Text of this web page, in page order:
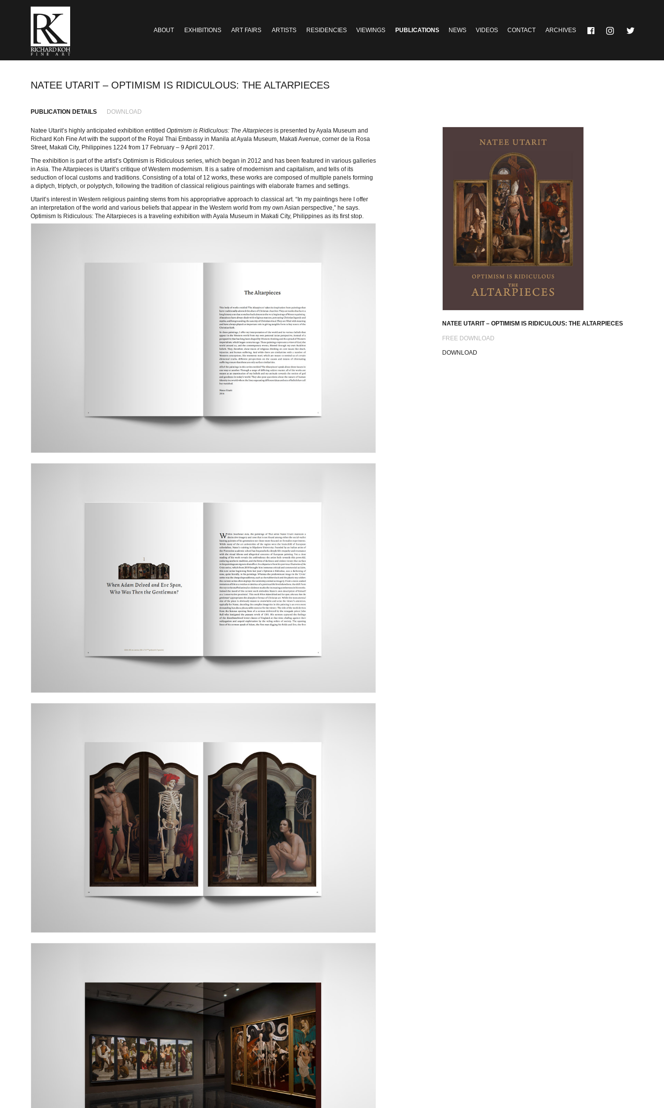
ABOUT EXHIBITIONS ART FAIRS ARTISTS RESIDENCIES VIEWINGS PUBLICATIONS NEWS VIDEOS CONTACT ARCHIVES
NATEE UTARIT – OPTIMISM IS RIDICULOUS: THE ALTARPIECES
PUBLICATION DETAILS DOWNLOAD
Natee Utarit’s highly anticipated exhibition entitled Optimism is Ridiculous: The Altarpieces is presented by Ayala Museum and
Richard Koh Fine Art with the support of the Royal Thai Embassy in Manila at Ayala Museum, Makati Avenue, corner de la Rosa
Street, Makati City, Philippines 1224 from 17 February – 9 April 2017.
The exhibition is part of the artist’s Optimism is Ridiculous series, which began in 2012 and has been featured in various galleries
in Asia. The Altarpieces is Utarit’s critique of Western modernism. It is a satire of modernism and capitalism, and tells of its
seduction of local customs and traditions. Consisting of a total of 12 works, these works are composed of multiple panels forming
a diptych, triptych, or polyptych, following the tradition of classical religious paintings with elaborate frames and settings.
Utarit’s interest in Western religious painting stems from his appropriative approach to classical art. “In my paintings here I offer
an interpretation of the world and various beliefs that appear in the Western world from my own Asian perspective,” he says.
Optimism Is Ridiculous: The Altarpieces is a traveling exhibition with Ayala Museum in Makati City, Philippines as its first stop.
NATEE UTARIT – OPTIMISM IS RIDICULOUS: THE ALTARPIECES
FREE DOWNLOAD
DOWNLOAD